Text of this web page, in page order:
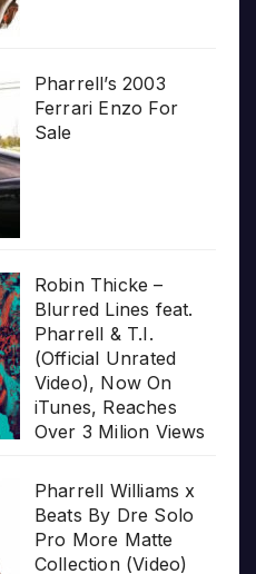
Pharrell’s 2003
Ferrari Enzo For
Sale
Robin Thicke –
Blurred Lines feat.
Pharrell & T.I.
(Official Unrated
Video), Now On
iTunes, Reaches
Over 3 Milion Views
Pharrell Williams x
Beats By Dre Solo
Pro More Matte
Collection (Video)